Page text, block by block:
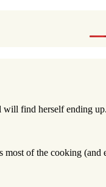
find herself ending
of the cooking